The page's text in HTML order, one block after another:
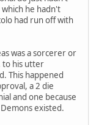
he hadn't
had run off with
was a sorcerer or
to his utter
This happened
a 2 die
and one because
existed.